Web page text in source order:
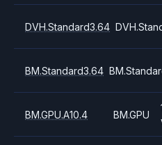
DVH.Standard3.64
BM.Standard3.64
BM.GPU.A10.4 BM.GPU